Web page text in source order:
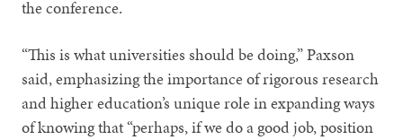
the conference.
“This is what universities should be doing,” Paxson
said, emphasizing the importance of rigorous research
and higher education’s unique role in expanding ways
of knowing that “perhaps, if we do a good job, position